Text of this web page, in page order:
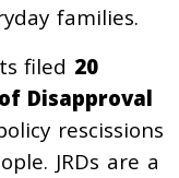
families.
filed 20
Disapproval
rescissions
JRDs are a